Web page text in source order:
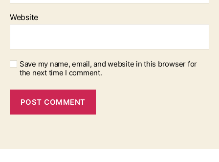
Website
Save my name, email, and website in this browser for
the next time I comment.